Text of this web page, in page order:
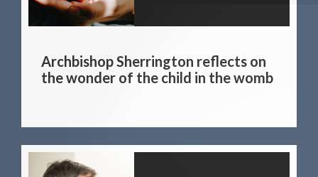
Archbishop Sherrington reflects on
the wonder of the child in the womb